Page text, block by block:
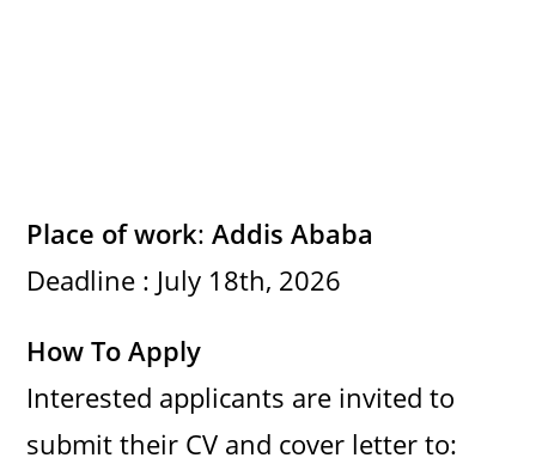
Place of work:Addis Ababa
Deadline : July 18th, 2026
How To Apply
Interested applicants are invited to
submit their CV and cover letter to: